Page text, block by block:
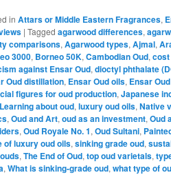
in Attars or Middle Eastern Fragrances,
| Tagged agarwood differences,
comparisons, Agarwood types, Ajmal,
3000, Borneo 50K, Cambodian Oud, cost
against Ensar Oud, dioctyl phthalate
Oud distillation, Ensar Oud oils, Ensar
figures for oud production, Japanese
Learning about oud, luxury oud oils, Native
, Oud and Art, oud as an investment, Oud
, Oud Royale No. 1, Oud Sultani,
of luxury oud oils, sinking grade oud,
, The End of Oud, top oud varietals,
, What is sinking-grade oud, what type of